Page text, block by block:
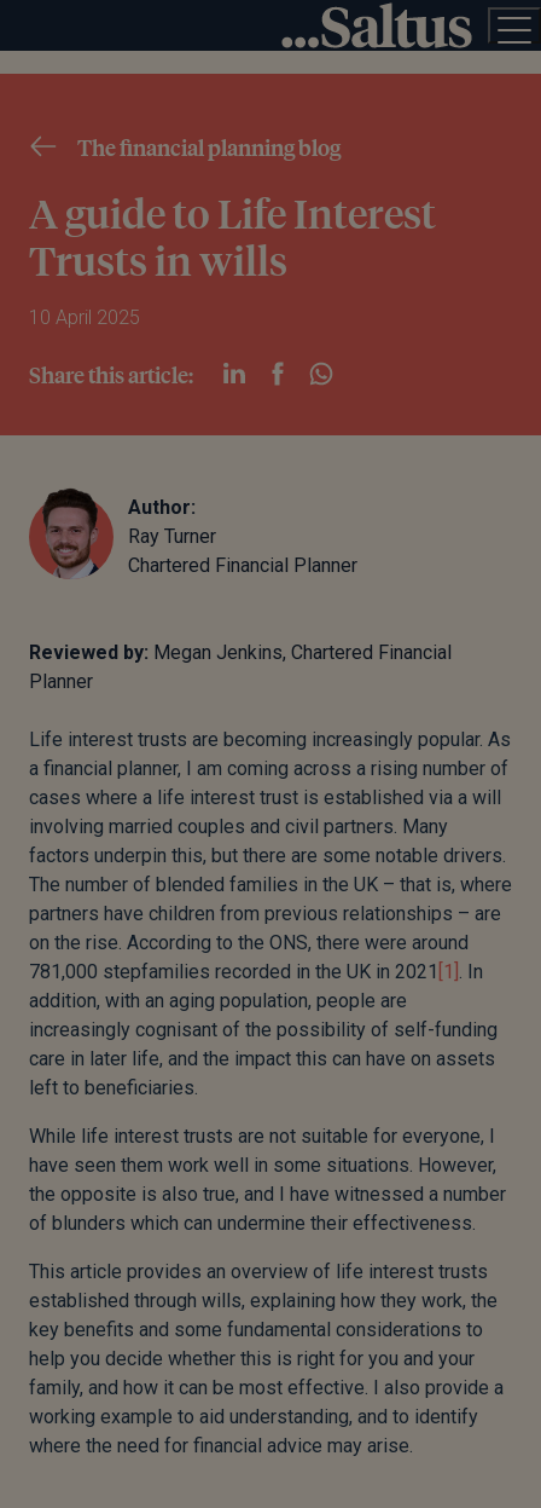
The financial planning blog
A guide to Life Interest
Trusts in wills
10 April 2025
Share this article:
Author:
Ray Turner
Chartered Financial Planner
Reviewed by: Megan Jenkins, Chartered Financial
Planner
Life interest trusts are becoming increasingly popular. As
a financial planner, I am coming across a rising number of
cases where a life interest trust is established via a will
involving married couples and civil partners. Many
factors underpin this, but there are some notable drivers.
The number of blended families in the UK – that is, where
partners have children from previous relationships – are
on the rise. According to the ONS, there were around
781,000 stepfamilies recorded in the UK in 2021 [1] . In
addition, with an aging population, people are
increasingly cognisant of the possibility of self-funding
care in later life, and the impact this can have on assets
left to beneficiaries.
While life interest trusts are not suitable for everyone, I
have seen them work well in some situations. However,
the opposite is also true, and I have witnessed a number
of blunders which can undermine their effectiveness.
This article provides an overview of life interest trusts
established through wills, explaining how they work, the
key benefits and some fundamental considerations to
help you decide whether this is right for you and your
family, and how it can be most effective. I also provide a
working example to aid understanding, and to identify
where the need for financial advice may arise.